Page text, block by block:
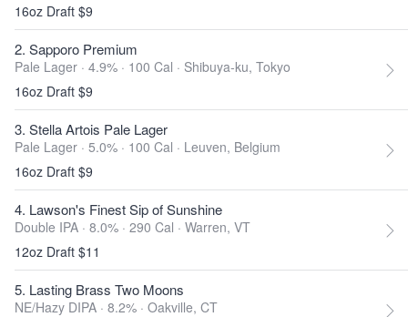
16oz Draft $9
2. Sapporo Premium
Pale Lager · 4.9% · 100 Cal · Shibuya-ku, Tokyo
16oz Draft $9
3. Stella Artois Pale Lager
Pale Lager · 5.0% · 100 Cal · Leuven, Belgium
16oz Draft $9
4. Lawson's Finest Sip of Sunshine
Double IPA · 8.0% · 290 Cal · Warren, VT
12oz Draft $11
5. Lasting Brass Two Moons
NE/Hazy DIPA · 8.2% · Oakville, CT